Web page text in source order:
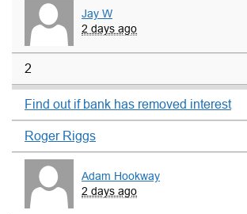
Jay W
2 days ago
2
Find out if bank has removed interest
Roger Riggs
Adam Hookway
2 days ago